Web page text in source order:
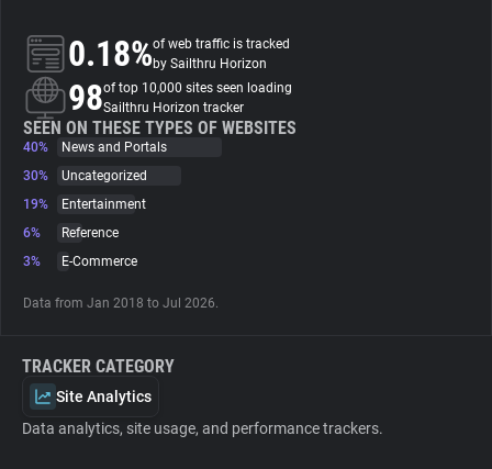
Trackers
Websites
Explorer
0.18%of web traffic is tracked
by Sailthru Horizon
98of top 10,000 sites seen loading
Sailthru Horizon tracker
SEEN ON THESE TYPES OF WEBSITES
40%
News and Portals
30%
Uncategorized
19%
Entertainment
6%
Reference
3%
E-Commerce
Data from Jan 2018 to Jul 2026.
TRACKER CATEGORY
Site Analytics
Data analytics, site usage, and performance trackers.